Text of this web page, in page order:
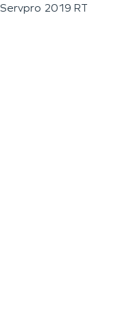
Servpro 2019 RT